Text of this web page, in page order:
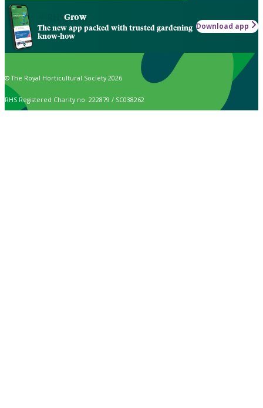
Grow
The new app packed with trusted gardening
know-how
Download app
© The Royal Horticultural Society 2026
RHS Registered Charity no. 222879 / SC038262